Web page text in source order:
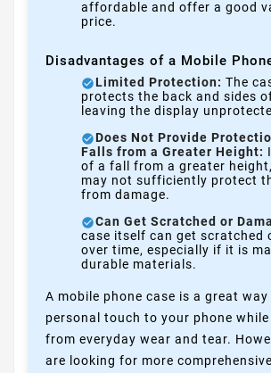
affordable and offer a good
price.
Disadvantages of a Mobile
Limited Protection: The
protects the back and sides
leaving the display
Does Not Provide
Falls from a Greater Height:
of a fall from a greater
may not sufficiently protect
from damage.
Can Get Scratched or
case itself can get scratched
over time, especially if it is
durable materials.
A mobile phone case is a great
personal touch to your phone
from everyday wear and tear.
are looking for more